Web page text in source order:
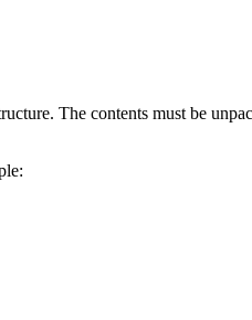
The contents must be